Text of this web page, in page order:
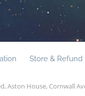
Store & Refund
Aston House, Cornwall